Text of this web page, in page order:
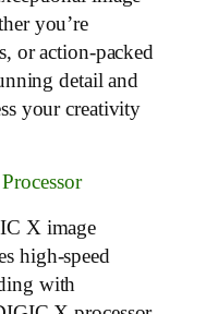
you’re
or action-packed
detail and
your creativity
X image
high-speed
with